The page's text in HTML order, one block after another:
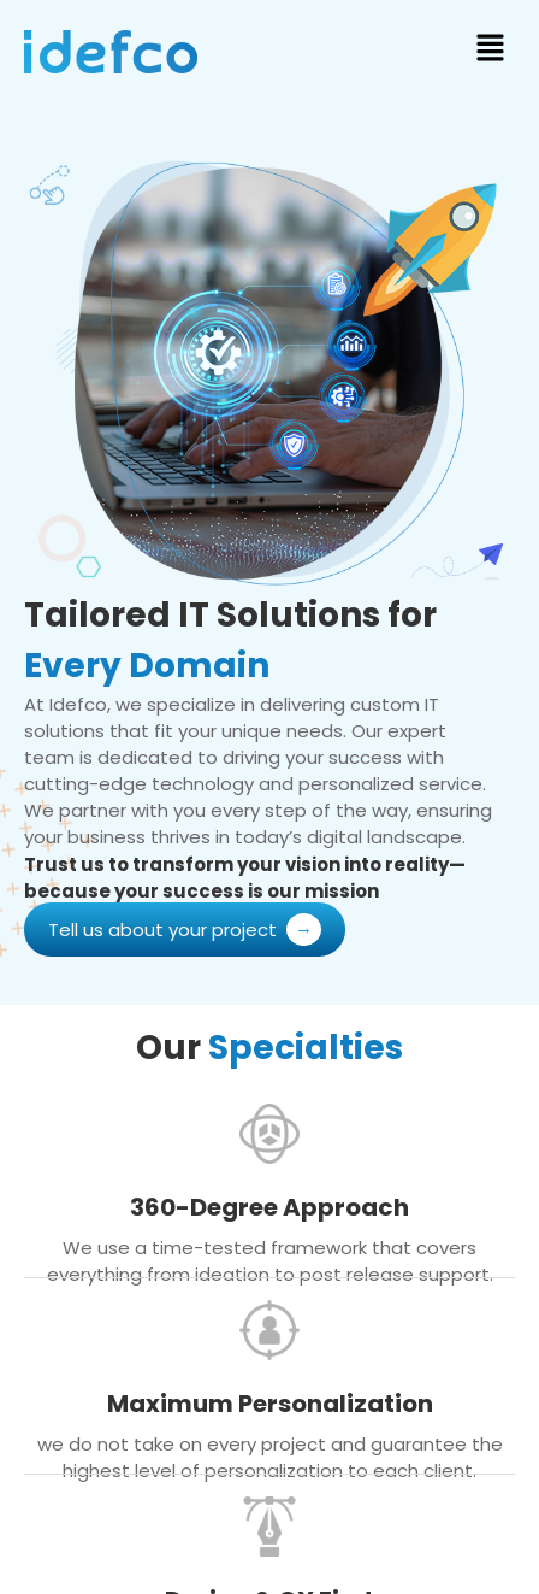
Tailored IT Solutions for
Every Domain
At Idefco, we specialize in delivering custom IT
solutions that fit your unique needs. Our expert
team is dedicated to driving your success with
cutting-edge technology and personalized service.
We partner with you every step of the way, ensuring
your business thrives in today’s digital landscape.
Trust us to transform your vision into reality—
because your success is our mission
Tell us about your project
OurSpecialties
360-Degree Approach
We use a time-tested framework that covers
everything from ideation to post release support.
Maximum Personalization
we do not take on every project and guarantee the
highest level of personalization to each client.